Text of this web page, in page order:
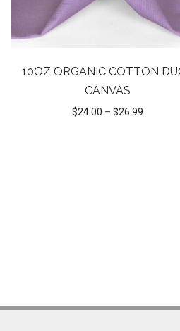
10OZ ORGANIC COTTON
CANVAS
$24.00 –$26.99